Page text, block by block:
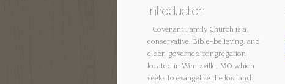
Introduction
Covenant Family Church is a
conservative, Bible-believing, and
elder-governed congregation
located in Wentzville, MO which
seeks to evangelize the lost and